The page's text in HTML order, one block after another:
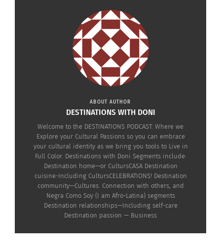
Should Know Better: The
Politics of Hair (AUDIO)
April 2, 2019
In "Entrepreneurship"
The Curls-Preneur Part 2
In "Business"
ABOUT AUTHOR
DESTINATIONS WITH DONI
Welcome to the DESTINATIONS PODCAST: Where we
Explore your Cultural Passions so you can embrace
your cultural identity as we bring you tools to Live in
Full Color. Destinations with Doni Segments include:
Destination home—or CultursCASA Destination
cuisine-Including CultursCELEBRATIONS! Destination
community—Cultures. Connection with others, and
Negra Como Soy (I am Afro-Latina) segments
Destination relationships—Including self-care
Destination passion — Business